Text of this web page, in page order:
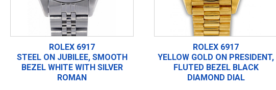
ROLEX 6917
STEEL ON JUBILEE, SMOOTH
BEZEL WHITE WITH SILVER
ROMAN
ROLEX 6917
YELLOW GOLD ON PRESIDENT,
FLUTED BEZEL BLACK
DIAMOND DIAL